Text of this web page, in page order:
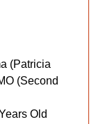
(Patricia
(Second
Old